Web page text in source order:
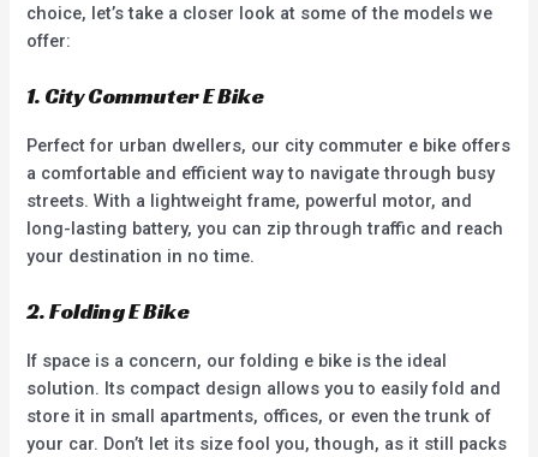
choice, let’s take a closer look at some of the models we
offer:
1. City Commuter E Bike
Perfect for urban dwellers, our city commuter e bike offers
a comfortable and efficient way to navigate through busy
streets. With a lightweight frame, powerful motor, and
long-lasting battery, you can zip through traffic and reach
your destination in no time.
2. Folding E Bike
If space is a concern, our folding e bike is the ideal
solution. Its compact design allows you to easily fold and
store it in small apartments, offices, or even the trunk of
your car. Don’t let its size fool you, though, as it still packs